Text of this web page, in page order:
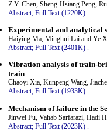
Z.Y. Chen, Sheng-Hsiang Peng,
Abstract; Full Text (1220K)
Experimental and analytical
Haiying Ma, Minghui Lai and Ye
Abstract; Full Text (2401K) .
Vibration analysis of train-
train
Chaoyi Xia, Kunpeng Wang,
Abstract; Full Text (1933K) .
Mechanism of failure in the
Jinwei Fu, Vahab Sarfarazi, Hadi
Abstract; Full Text (2023K)